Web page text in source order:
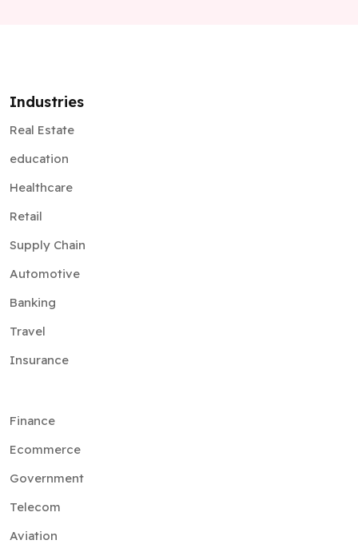
Industries
Real Estate
education
Healthcare
Retail
Supply Chain
Automotive
Banking
Travel
Insurance
Finance
Ecommerce
Government
Telecom
Aviation